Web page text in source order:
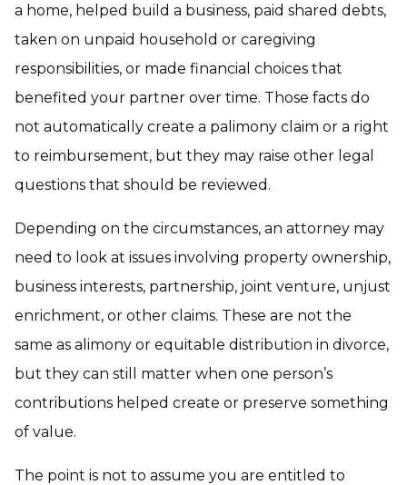
a home, helped build a business, paid shared debts,
taken on unpaid household or caregiving
responsibilities, or made financial choices that
benefited your partner over time. Those facts do
not automatically create a palimony claim or a right
to reimbursement, but they may raise other legal
questions that should be reviewed.
Depending on the circumstances, an attorney may
need to look at issues involving property ownership,
business interests, partnership, joint venture, unjust
enrichment, or other claims. These are not the
same as alimony or equitable distribution in divorce,
but they can still matter when one person’s
contributions helped create or preserve something
of value.
The point is not to assume you are entitled to